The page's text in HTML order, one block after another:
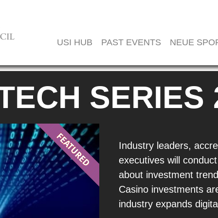
NEUE
PAST EVENTS
USI HUB
SERIES
Industry leaders,
executives will
about investment
Casino investments
industry expands